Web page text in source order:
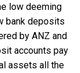
low deeming
bank deposits
by ANZ and
accounts pay
assets all the